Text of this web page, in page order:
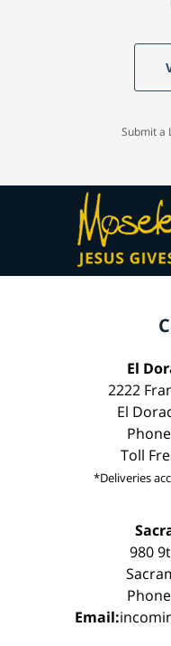
Submit a
El
2222
El
Toll
*Deliveries
980
Email: